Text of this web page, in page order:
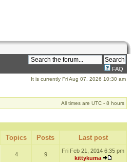
FAQ
It is currently Fri Aug 07, 2026 10:30 am
All times are UTC - 8 hours
Topics Posts Last post
4 9
Fri Feb 21, 2014 6:35 pm
kittykuma